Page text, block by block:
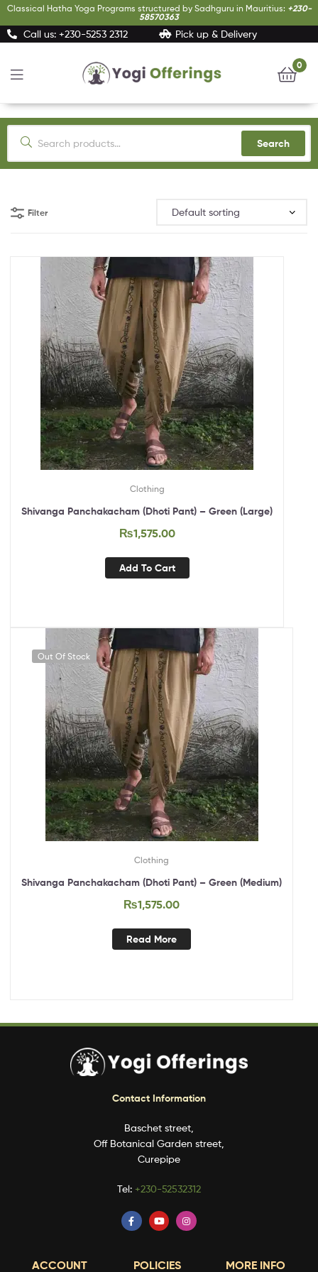
Classical Hatha Yoga Programs structured by Sadhguru in Mauritius: +230-
58570363
Call us: +230-5253 2312 Pick up & Delivery
Yogi
Offerings
0
Search
Filter
Clothing
Shivanga Panchakacham (Dhoti Pant) – Green (Large)
₨1,575.00
Add To Cart
Out Of Stock
Clothing
Shivanga Panchakacham (Dhoti Pant) – Green (Medium)
₨1,575.00
Read More
Contact Information
Baschet street,
Off Botanical Garden street,
Curepipe
Tel: +230-52532312
ACCOUNT POLICIES MORE INFO